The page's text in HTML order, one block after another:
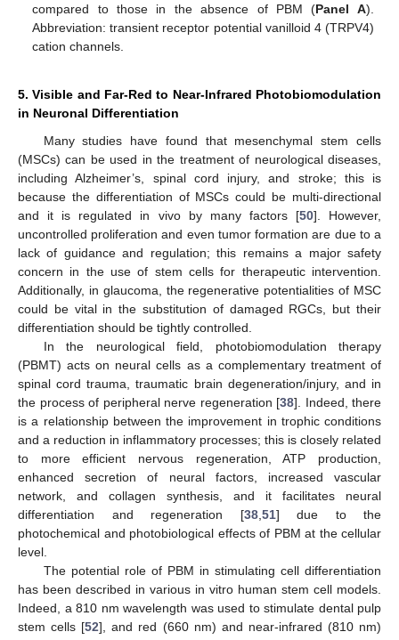
compared to those in the absence of PBM (Panel A).
Abbreviation: transient receptor potential vanilloid 4 (TRPV4)
cation channels.
5. Visible and Far-Red to Near-Infrared Photobiomodulation
in Neuronal Differentiation
Many studies have found that mesenchymal stem cells
(MSCs) can be used in the treatment of neurological diseases,
including Alzheimer’s, spinal cord injury, and stroke; this is
because the differentiation of MSCs could be multi-directional
and it is regulated in vivo by many factors [50]. However,
uncontrolled proliferation and even tumor formation are due to a
lack of guidance and regulation; this remains a major safety
concern in the use of stem cells for therapeutic intervention.
Additionally, in glaucoma, the regenerative potentialities of MSC
could be vital in the substitution of damaged RGCs, but their
differentiation should be tightly controlled.
In the neurological field, photobiomodulation therapy
(PBMT) acts on neural cells as a complementary treatment of
spinal cord trauma, traumatic brain degeneration/injury, and in
the process of peripheral nerve regeneration [38]. Indeed, there
is a relationship between the improvement in trophic conditions
and a reduction in inflammatory processes; this is closely related
to more efficient nervous regeneration, ATP production,
enhanced secretion of neural factors, increased vascular
network, and collagen synthesis, and it facilitates neural
differentiation and regeneration [38, 51] due to the
photochemical and photobiological effects of PBM at the cellular
level.
The potential role of PBM in stimulating cell differentiation
has been described in various in vitro human stem cell models.
Indeed, a 810 nm wavelength was used to stimulate dental pulp
stem cells [52], and red (660 nm) and near-infrared (810 nm)